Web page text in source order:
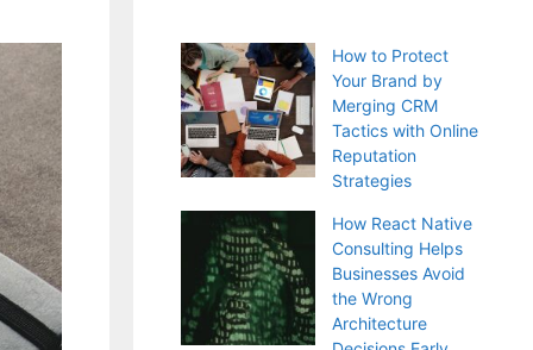
How to Protect
Your Brand by
Merging CRM
Tactics with Online
Reputation
Strategies
How React Native
Consulting Helps
Businesses Avoid
the Wrong
Architecture